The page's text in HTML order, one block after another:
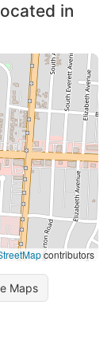
in
contributors
Maps